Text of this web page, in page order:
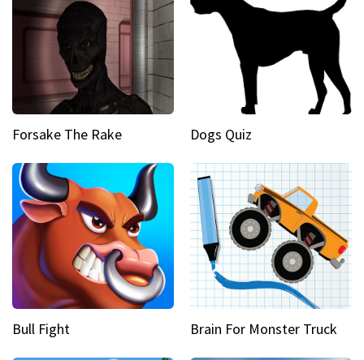
Forsake The Rake Dogs Quiz
Bull Fight Brain For Monster Truck